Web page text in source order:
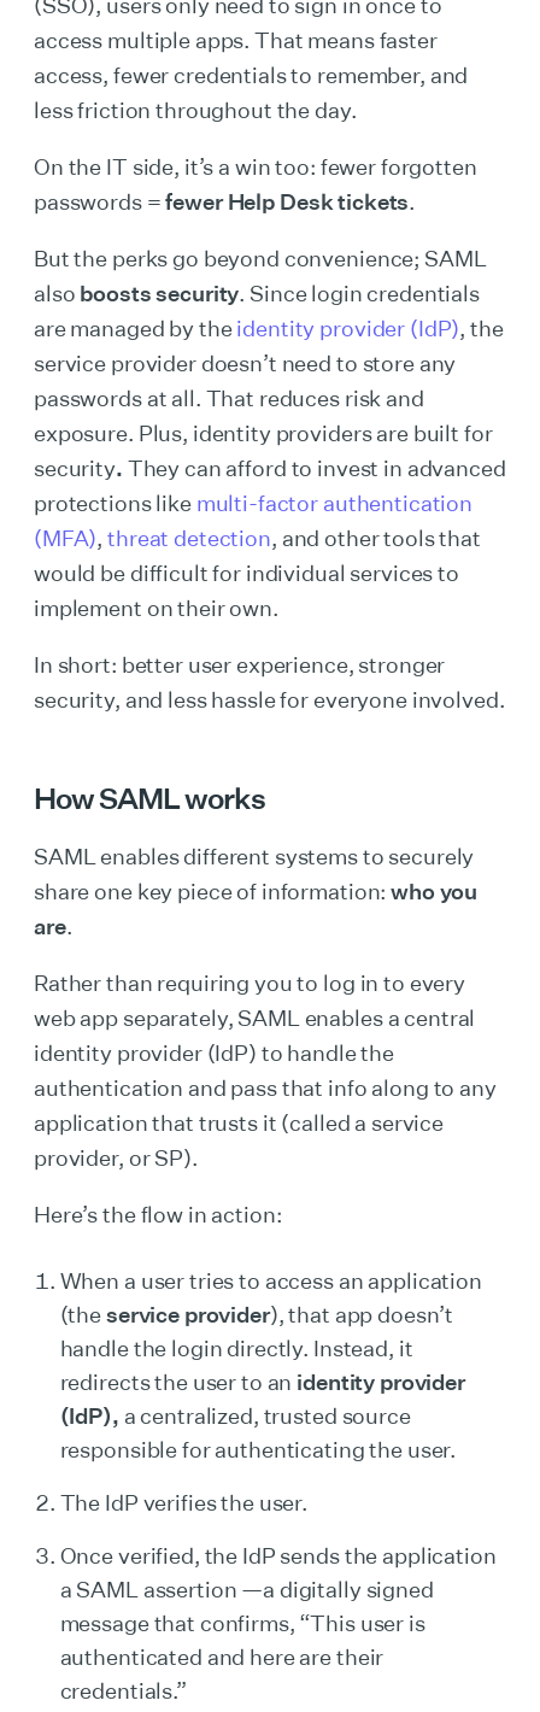
access multiple apps. That means faster
access, fewer credentials to remember, and
less friction throughout the day.
On the IT side, it’s a win too: fewer forgotten
passwords =fewer Help Desk tickets.
But the perks go beyond convenience; SAML
also boosts security. Since login credentials
are managed by theidentity provider (IdP), the
service provider doesn’t need to store any
passwords at all. That reduces risk and
exposure. Plus, identity providers are built for
security. They can afford to invest in advanced
protections likemulti-factor authentication
(MFA), threat detection, and other tools that
would be difficult for individual services to
implement on their own.
In short: better user experience, stronger
security, and less hassle for everyone involved.
How SAML works
SAML enables different systems to securely
share one key piece of information:who you
are.
Rather than requiring you to log in to every
web app separately, SAML enables a central
identity provider (IdP) to handle the
authentication and pass that info along to any
application that trusts it (called a service
provider, or SP).
Here’s the flow in action:
When a user tries to access an application
(theservice provider), that app doesn’t
handle the login directly. Instead, it
redirects the user to an identity provider
(IdP), a centralized, trusted source
responsible for authenticating the user.
The IdP verifies the user.
Once verified, the IdP sends the application
a SAML assertion —a digitally signed
message that confirms, “This user is
authenticated and here are their
credentials.”